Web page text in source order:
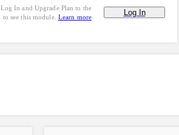
In and Upgrade Plan to the
see this module. Learn more Log In